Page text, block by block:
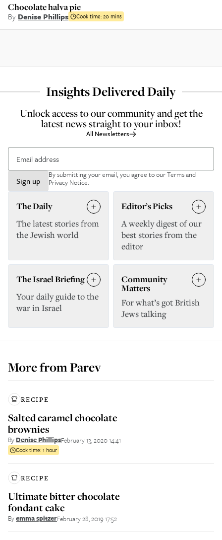
Chocolate halva pie
By Denise Phillips Cook time:20 mins
Insights Delivered Daily
Unlock access to our community and get the
latest news straight to your inbox!
All Newsletters
Sign up
By submitting your email, you agree to ourTerms and
Privacy Notice.
The Daily
The latest stories from
the Jewish world
Editor’s Picks
A weekly digest of our
best stories from the
editor
The Israel Briefing
Your daily guide to the
war in Israel
Community
Matters
For what’s got British
Jews talking
More fromParev
RECIPE
Salted caramel chocolate
brownies
By Denise PhillipsFebruary 13, 2020 14:41
Cook time:1 hour
RECIPE
Ultimate bitter chocolate
fondant cake
Byemma spitzerFebruary 28, 2019 17:52